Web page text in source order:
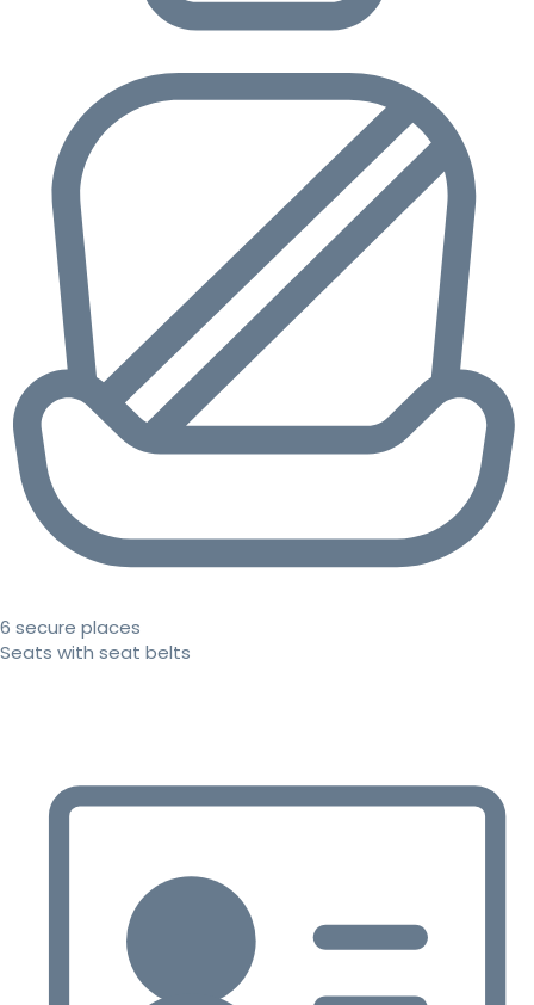
6 secure places
Seats with seat belts